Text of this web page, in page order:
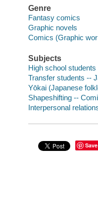
Genre
Fantasy comics
Graphic novels
Comics (Graphic
Subjects
High school
Transfer students --
Yōkai (Japanese
Shapeshifting --
Interpersonal
Save